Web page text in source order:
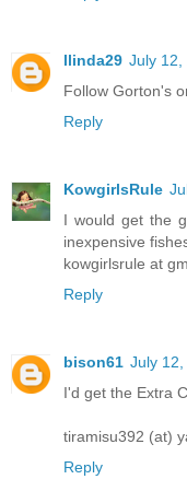
llinda29 July 12,
Follow Gorton's
Reply
KowgirlsRule
I would get the
inexpensive
kowgirlsrule at
Reply
bison61 July 12,
I'd get the Extra
tiramisu392 (at)
Reply